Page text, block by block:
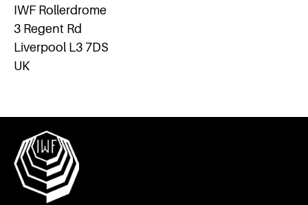
IWF Rollerdrome
3 Regent Rd
Liverpool L3 7DS
UK